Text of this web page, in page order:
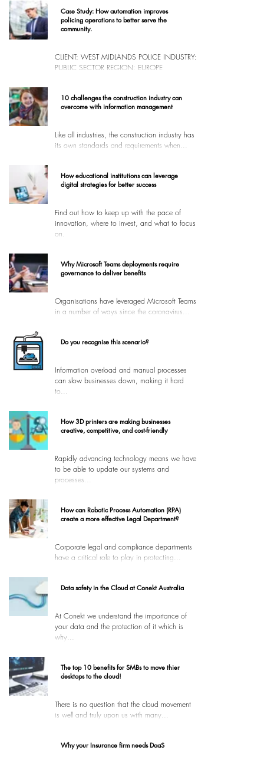
Case Study: How automation improves
policing operations to better serve the
community.
CLIENT: WEST MIDLANDS POLICE INDUSTRY:
PUBLIC SECTOR REGION: EUROPE
10 challenges the construction industry can
overcome with information management
Like all industries, the construction industry has
its own standards and requirements when...
How educational institutions can leverage
digital strategies for better success
Find out how to keep up with the pace of
innovation, where to invest, and what to focus
on.
Why Microsoft Teams deployments require
governance to deliver benefits
Organisations have leveraged Microsoft Teams
in a number of ways since the coronavirus...
Do you recognise this scenario?
Information overload and manual processes
can slow businesses down, making it hard
to...
How 3D printers are making businesses
creative, competitive, and cost-friendly
Rapidly advancing technology means we have
to be able to update our systems and
processes...
How can Robotic Process Automation (RPA)
create a more effective Legal Department?
Corporate legal and compliance departments
have a critical role to play in protecting...
Data safety in the Cloud at Conekt Australia
At Conekt we understand the importance of
your data and the protection of it which is
why...
The top 10 benefits for SMBs to move thier
desktops to the cloud!
There is no question that the cloud movement
is well and truly upon us with many...
Why your Insurance firm needs DaaS